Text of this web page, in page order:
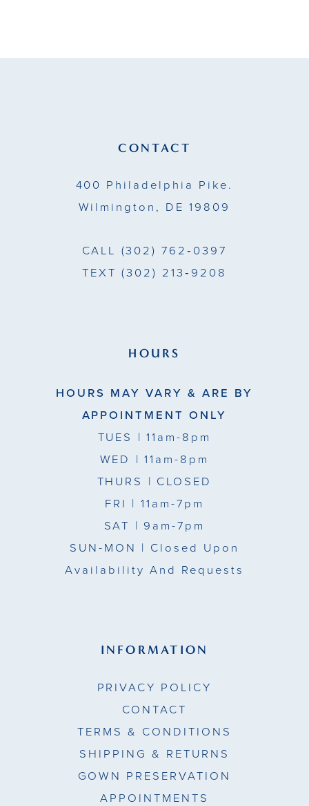
CONTACT
400 Philadelphia Pike.
Wilmington, DE 19809
CALL (302) 762‑0397
TEXT (302) 213‑9208
HOURS
HOURS MAY VARY & ARE BY
APPOINTMENT ONLY
TUES | 11am-8pm
WED | 11am-8pm
THURS | CLOSED
FRI | 11am-7pm
SAT | 9am-7pm
SUN-MON | Closed Upon
Availability And Requests
INFORMATION
PRIVACY POLICY
CONTACT
TERMS & CONDITIONS
SHIPPING & RETURNS
GOWN PRESERVATION
APPOINTMENTS